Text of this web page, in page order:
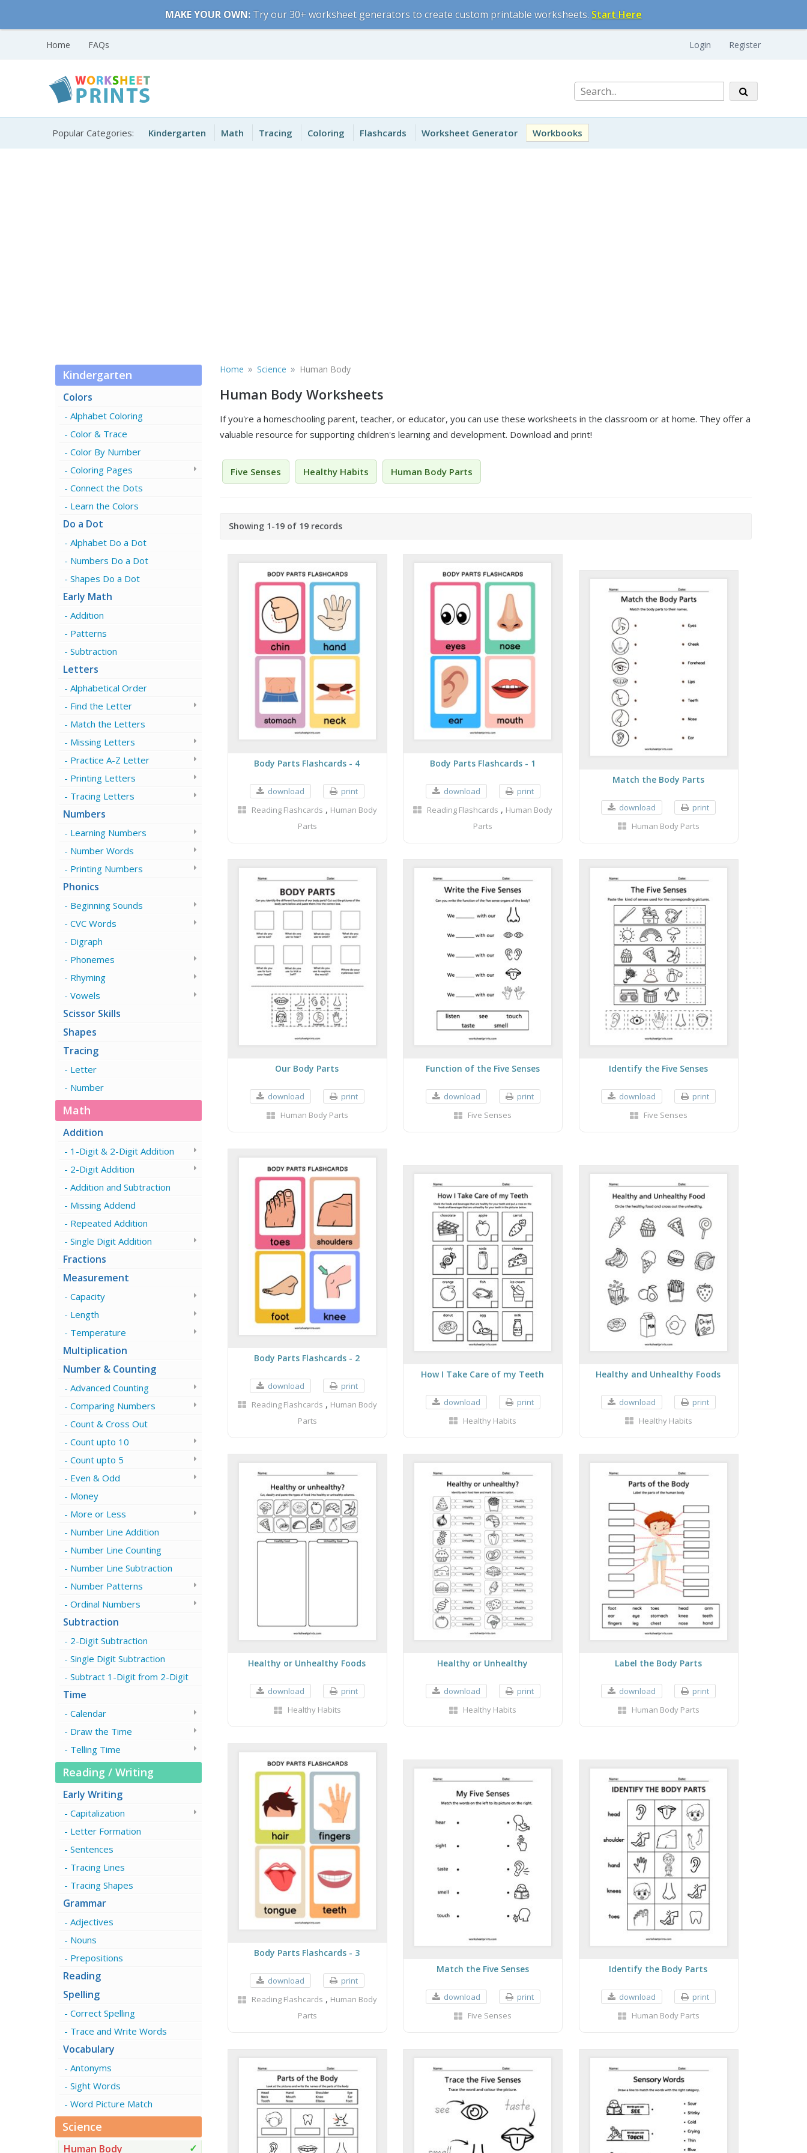
content
MAKE YOUR OWN: Try our 30+ worksheet generators to create custom printable worksheets. Start Here
Login Register
Home FAQs
Printable Worksheets
Popular Categories:
Kindergarten Math Tracing Coloring Flashcards Worksheet Generator Workbooks
Kindergarten
Colors
Alphabet Coloring
Color & Trace
Color By Number
Coloring Pages
Connect the Dots
Learn the Colors
Do a Dot
Alphabet Do a Dot
Numbers Do a Dot
Shapes Do a Dot
Early Math
Addition
Patterns
Subtraction
Letters
Alphabetical Order
Find the Letter
Match the Letters
Missing Letters
Practice A-Z Letter
Printing Letters
Tracing Letters
Numbers
Learning Numbers
Number Words
Printing Numbers
Phonics
Beginning Sounds
CVC Words
Digraph
Phonemes
Rhyming
Vowels
Scissor Skills
Shapes
Tracing
Letter
Number
Math
Addition
1-Digit & 2-Digit Addition
2-Digit Addition
Addition and Subtraction
Missing Addend
Repeated Addition
Single Digit Addition
Fractions
Measurement
Capacity
Length
Temperature
Multiplication
Number & Counting
Advanced Counting
Comparing Numbers
Count & Cross Out
Count upto 10
Count upto 5
Even & Odd
Money
More or Less
Number Line Addition
Number Line Counting
Number Line Subtraction
Number Patterns
Ordinal Numbers
Subtraction
2-Digit Subtraction
Single Digit Subtraction
Subtract 1-Digit from 2-Digit
Time
Calendar
Draw the Time
Telling Time
Reading / Writing
Early Writing
Capitalization
Letter Formation
Sentences
Tracing Lines
Tracing Shapes
Grammar
Adjectives
Nouns
Prepositions
Reading
Spelling
Correct Spelling
Trace and Write Words
Vocabulary
Antonyms
Sight Words
Word Picture Match
Science
Human Body
Home » Science » Human Body
Human Body Worksheets
If you're a homeschooling parent, teacher, or educator, you can use these worksheets in the classroom or at home. They offer a
valuable resource for supporting children's learning and development. Download and print!
Five Senses Healthy Habits Human Body Parts
Showing 1-19 of 19 records
Body Parts Flashcards - 4
download
print
Reading Flashcards , Human Body
Parts
Body Parts Flashcards - 1
download
print
Reading Flashcards , Human Body
Parts
Match the Body Parts
download
print
Human Body Parts
Our Body Parts
download
print
Human Body Parts
Function of the Five Senses
download
print
Five Senses
Identify the Five Senses
download
print
Five Senses
Body Parts Flashcards - 2
download
print
Reading Flashcards , Human Body
Parts
How I Take Care of my Teeth
download
print
Healthy Habits
Healthy and Unhealthy Foods
download
print
Healthy Habits
Healthy or Unhealthy Foods
download
print
Healthy Habits
Healthy or Unhealthy
download
print
Healthy Habits
Label the Body Parts
download
print
Human Body Parts
Body Parts Flashcards - 3
download
print
Reading Flashcards , Human Body
Parts
Match the Five Senses
download
print
Five Senses
Identify the Body Parts
download
print
Human Body Parts